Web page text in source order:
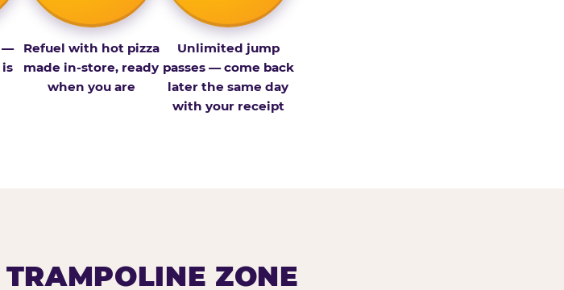
—
Refuel with hot pizza
made in-store, ready
when you are
Unlimited jump
passes — come back
later the same day
with your receipt
ZONE